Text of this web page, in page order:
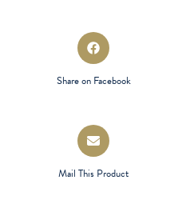
Opens
in
new
Share on Facebook
Opens
in
a
new
Mail This Product